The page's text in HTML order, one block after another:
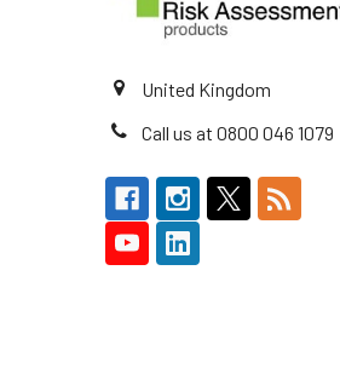
United Kingdom
Call us at 0800 046 1079